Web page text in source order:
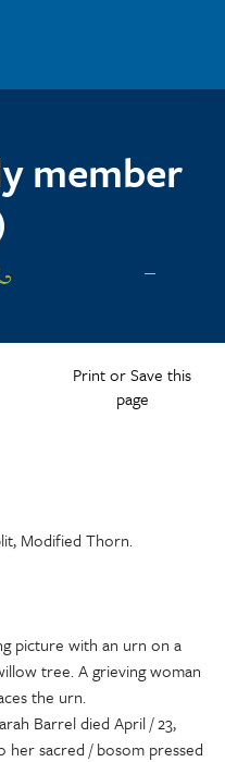
member
Print or Save this
page
Modified Thorn.
picture with an urn on a
tree. A grieving woman
the urn.
Barrel died April / 23,
her sacred / bosom pressed